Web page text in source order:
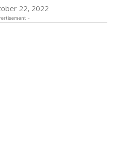
22, 2022
-